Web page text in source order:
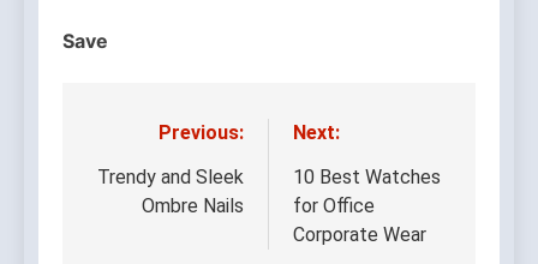
Save
navigation
Previous:
Trendy and Sleek
Ombre Nails
Next:
10 Best Watches
for Office
Corporate Wear